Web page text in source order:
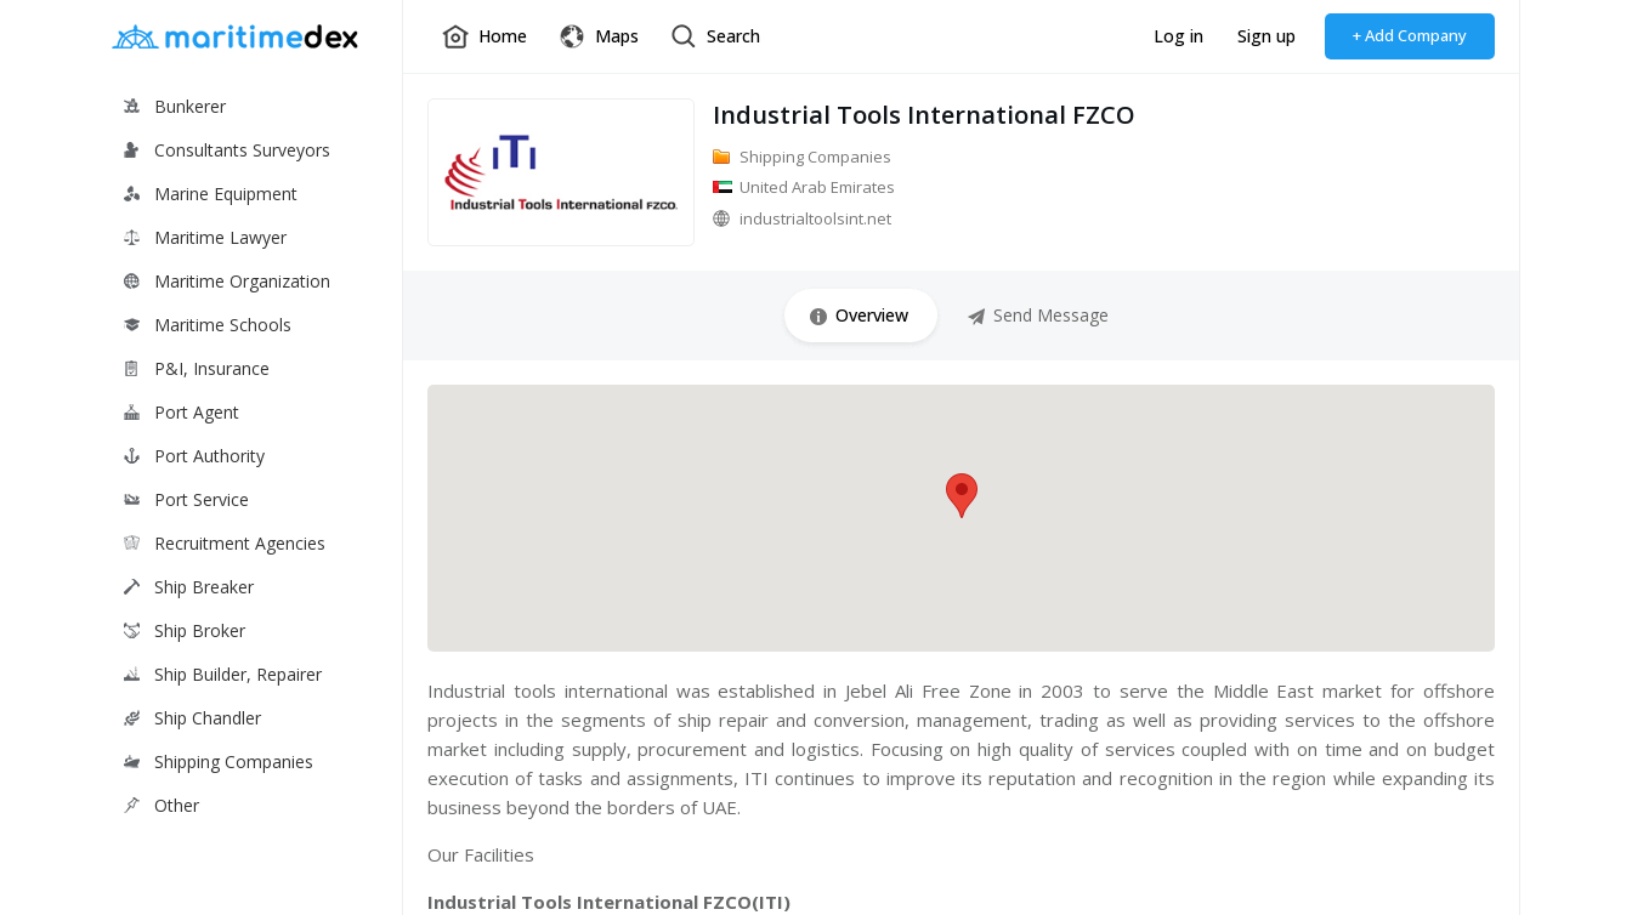
Bunkerer
Consultants Surveyors
Marine Equipment
Maritime Lawyer
Maritime Organization
Maritime Schools
P&I, Insurance
Port Agent
Port Authority
Port Service
Recruitment Agencies
Ship Breaker
Ship Broker
Ship Builder, Repairer
Ship Chandler
Shipping Companies
Other
Home Maps Search Log in Sign up + Add Company
Industrial Tools International FZCO
Shipping Companies
United Arab Emirates
industrialtoolsint.net
Overview Send Message
Industrial tools international was established in Jebel Ali Free Zone in 2003 to serve the Middle East market for offshore
projects in the segments of ship repair and conversion, management, trading as well as providing services to the offshore
market including supply, procurement and logistics. Focusing on high quality of services coupled with on time and on budget
execution of tasks and assignments, ITI continues to improve its reputation and recognition in the region while expanding its
business beyond the borders of UAE.
Our Facilities
Industrial Tools International FZCO(ITI)